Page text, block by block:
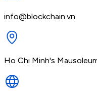
info@blockchain.vn
Ho Chi Minh's